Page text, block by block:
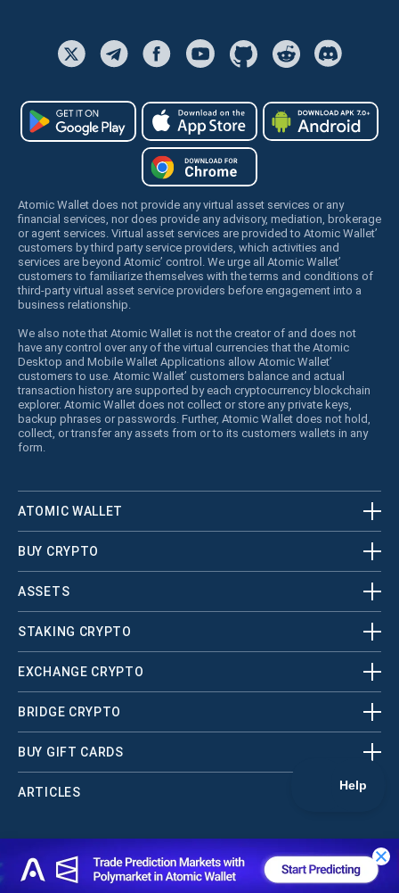
Atomic Wallet does not provide any virtual asset services or any
financial services, nor does provide any advisory, mediation, brokerage
or agent services. Virtual asset services are provided to Atomic Wallet’
customers by third party service providers, which activities and
services are beyond Atomic’ control. We urge all Atomic Wallet’
customers to familiarize themselves with the terms and conditions of
third-party virtual asset service providers before engagement into a
business relationship.
We also note that Atomic Wallet is not the creator of and does not
have any control over any of the virtual currencies that the Atomic
Desktop and Mobile Wallet Applications allow Atomic Wallet’
customers to use. Atomic Wallet’ customers balance and actual
transaction history are supported by each cryptocurrency blockchain
explorer. Atomic Wallet does not collect or store any private keys,
backup phrases or passwords. Further, Atomic Wallet does not hold,
collect, or transfer any assets from or to its customers wallets in any
form.
ATOMIC WALLET
BUY CRYPTO
ASSETS
STAKING CRYPTO
EXCHANGE CRYPTO
BRIDGE CRYPTO
BUY GIFT CARDS
ARTICLES